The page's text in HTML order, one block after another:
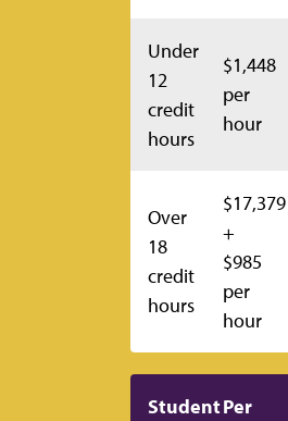
Under
12
credit
hours
$1,448
per
hour
Over
18
credit
hours
$17,379
+
$985
per
hour
StudentPer